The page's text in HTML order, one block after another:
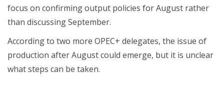
focus on confirming output policies for August rather
than discussing September.
According to two more OPEC+ delegates, the issue of
production after August could emerge, but it is unclear
what steps can be taken.